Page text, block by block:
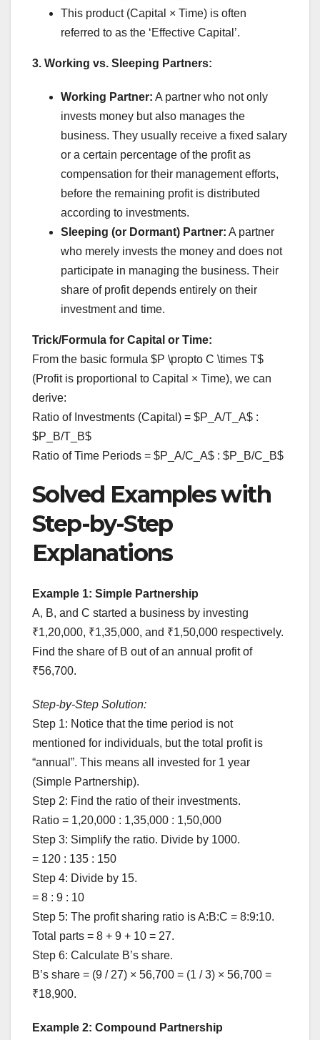
This product (Capital × Time) is often
referred to as the ‘Effective Capital’.
3. Working vs. Sleeping Partners:
Working Partner: A partner who not only
invests money but also manages the
business. They usually receive a fixed salary
or a certain percentage of the profit as
compensation for their management efforts,
before the remaining profit is distributed
according to investments.
Sleeping (or Dormant) Partner: A partner
who merely invests the money and does not
participate in managing the business. Their
share of profit depends entirely on their
investment and time.
Trick/Formula for Capital or Time:
From the basic formula $P \propto C \times T$
(Profit is proportional to Capital × Time), we can
derive:
Ratio of Investments (Capital) = $P_A/T_A$ :
$P_B/T_B$
Ratio of Time Periods = $P_A/C_A$ : $P_B/C_B$
Solved Examples with
Step-by-Step
Explanations
Example 1: Simple Partnership
A, B, and C started a business by investing
₹1,20,000, ₹1,35,000, and ₹1,50,000 respectively.
Find the share of B out of an annual profit of
₹56,700.
Step-by-Step Solution:
Step 1: Notice that the time period is not
mentioned for individuals, but the total profit is
“annual”. This means all invested for 1 year
(Simple Partnership).
Step 2: Find the ratio of their investments.
Ratio = 1,20,000 : 1,35,000 : 1,50,000
Step 3: Simplify the ratio. Divide by 1000.
= 120 : 135 : 150
Step 4: Divide by 15.
= 8 : 9 : 10
Step 5: The profit sharing ratio is A:B:C = 8:9:10.
Total parts = 8 + 9 + 10 = 27.
Step 6: Calculate B’s share.
B’s share = (9 / 27) × 56,700 = (1 / 3) × 56,700 =
₹18,900.
Example 2: Compound Partnership